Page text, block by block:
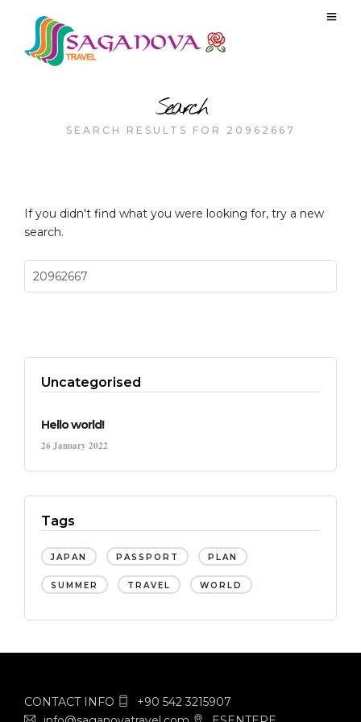
Search
SEARCH RESULTS FOR 20962667
If you didn't find what you were looking for, try a new
search.
Uncategorised
Hello world!
26 January 2022
Tags
JAPAN PASSPORT PLAN
SUMMER TRAVEL WORLD
CONTACT INFO
+90 542 3215907